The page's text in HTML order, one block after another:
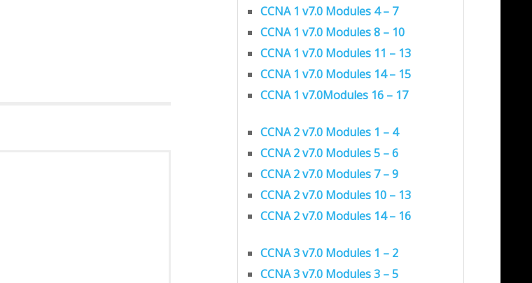
CCNA 1 v7.0 Modules 4 – 7
CCNA 1 v7.0 Modules 8 – 10
CCNA 1 v7.0 Modules 11 – 13
CCNA 1 v7.0 Modules 14 – 15
CCNA 1 v7.0Modules 16 – 17
CCNA 2 v7.0 Modules 1 – 4
CCNA 2 v7.0 Modules 5 – 6
CCNA 2 v7.0 Modules 7 – 9
CCNA 2 v7.0 Modules 10 – 13
CCNA 2 v7.0 Modules 14 – 16
CCNA 3 v7.0 Modules 1 – 2
CCNA 3 v7.0 Modules 3 – 5